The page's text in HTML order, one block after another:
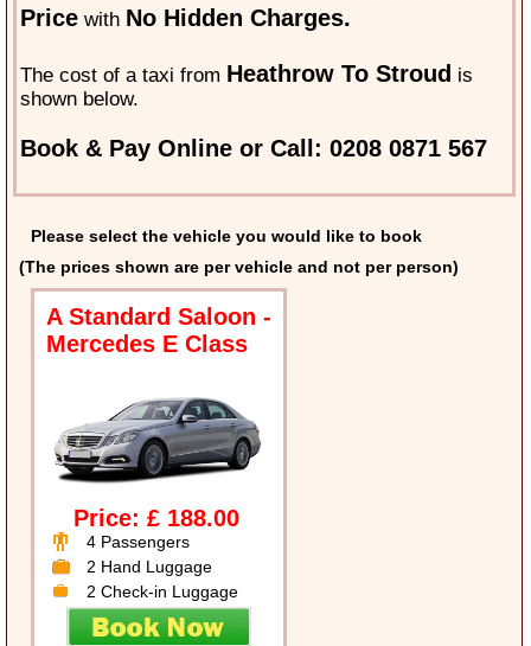
Price with No Hidden Charges.
The cost of a taxi from Heathrow To Stroud is
shown below.
Book & Pay Online or Call: 0208 0871 567
Please select the vehicle you would like to book
(The prices shown are per vehicle and not per person)
A Standard Saloon -
Mercedes E Class
Price: £ 188.00
4 Passengers
2 Hand Luggage
2 Check-in Luggage